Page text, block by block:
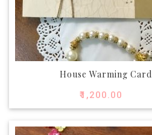
House Warming Card
₹1,200.00